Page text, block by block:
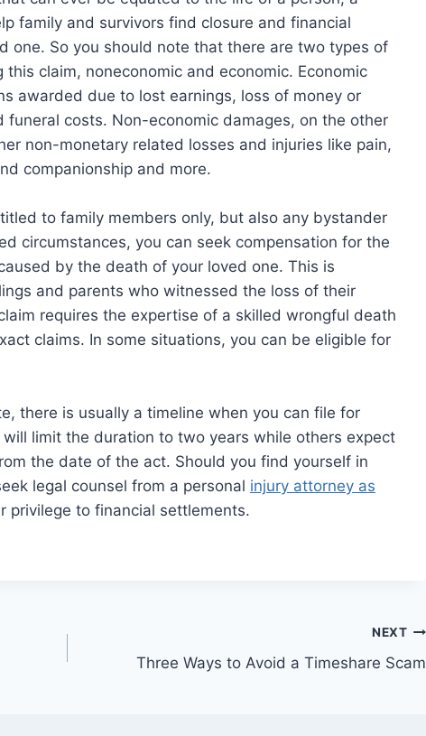
family and survivors find closure and financial
one. So you should note that there are two types of
claim, noneconomic and economic. Economic
awarded due to lost earnings, loss of money or
funeral costs. Non-economic damages, on the other
non-monetary related losses and injuries like pain,
companionship and more.
to family members only, but also any bystander
circumstances, you can seek compensation for the
by the death of your loved one. This is
and parents who witnessed the loss of their
requires the expertise of a skilled wrongful death
claims. In some situations, you can be eligible for
there is usually a timeline when you can file for
limit the duration to two years while others expect
the date of the act. Should you find yourself in
legal counsel from a personal injury attorney as
privilege to financial settlements.
NEXT
Three Ways to Avoid a Timeshare Scam